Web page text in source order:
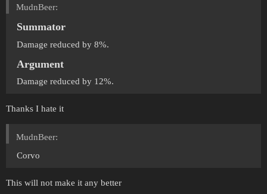
MudnBeer:
Summator
Damage reduced by 8%.
Argument
Damage reduced by 12%.
Thanks I hate it
MudnBeer:
Corvo
This will not make it any better